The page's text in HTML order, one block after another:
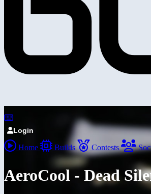
Login
Home Builds Contests
AeroCool - Dead